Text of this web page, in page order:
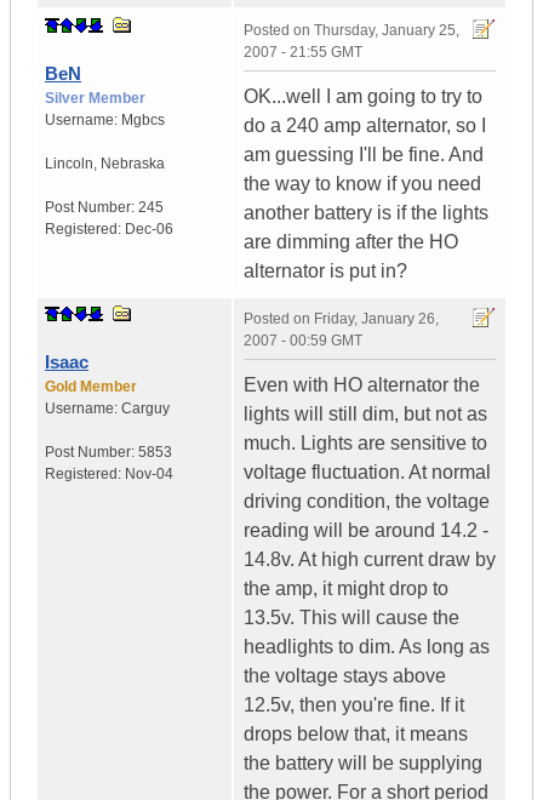
BeN
Silver Member
Username: Mgbcs
Lincoln, Nebraska
Post Number: 245
Registered: Dec-06
Posted on Thursday, January 25,
2007 - 21:55 GMT
OK...well I am going to try to
do a 240 amp alternator, so I
am guessing I'll be fine. And
the way to know if you need
another battery is if the lights
are dimming after the HO
alternator is put in?
Isaac
Gold Member
Username: Carguy
Post Number: 5853
Registered: Nov-04
Posted on Friday, January 26,
2007 - 00:59 GMT
Even with HO alternator the
lights will still dim, but not as
much. Lights are sensitive to
voltage fluctuation. At normal
driving condition, the voltage
reading will be around 14.2 -
14.8v. At high current draw by
the amp, it might drop to
13.5v. This will cause the
headlights to dim. As long as
the voltage stays above
12.5v, then you're fine. If it
drops below that, it means
the battery will be supplying
the power. For a short period